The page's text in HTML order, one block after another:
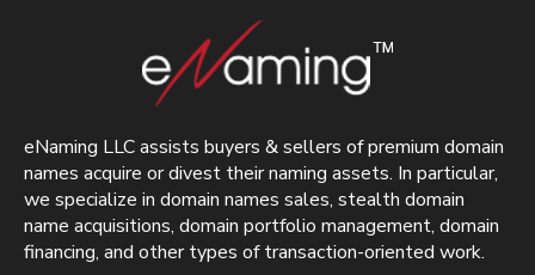
eNaming LLC assists buyers & sellers of premium domain
names acquire or divest their naming assets. In particular,
we specialize in domain names sales, stealth domain
name acquisitions, domain portfolio management, domain
financing, and other types of transaction-oriented work.